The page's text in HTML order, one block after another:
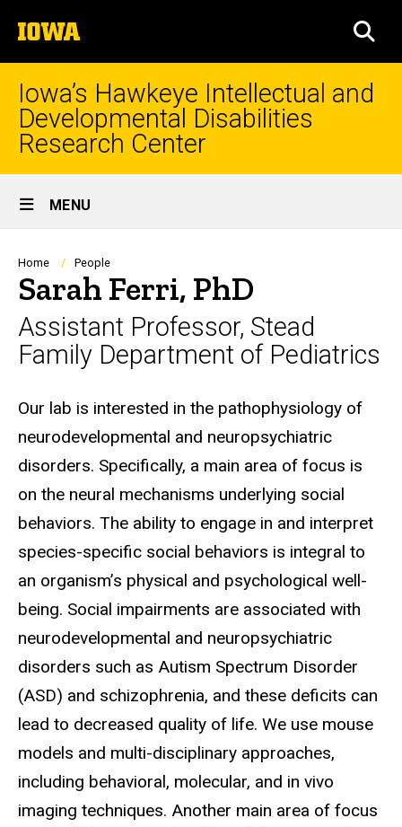
to
content
The
University
of
Iowa’s Hawkeye Intellectual and
Developmental Disabilities
Research Center
Site
Main
Navigation
MENU
Breadcrumb
Home People
Sarah Ferri, PhD
Assistant Professor, Stead
Family Department of Pediatrics
Biography
Our lab is interested in the pathophysiology of
neurodevelopmental and neuropsychiatric
disorders. Specifically, a main area of focus is
on the neural mechanisms underlying social
behaviors. The ability to engage in and interpret
species-specific social behaviors is integral to
an organism’s physical and psychological well-
being. Social impairments are associated with
neurodevelopmental and neuropsychiatric
disorders such as Autism Spectrum Disorder
(ASD) and schizophrenia, and these deficits can
lead to decreased quality of life. We use mouse
models and multi-disciplinary approaches,
including behavioral, molecular, and in vivo
imaging techniques. Another main area of focus